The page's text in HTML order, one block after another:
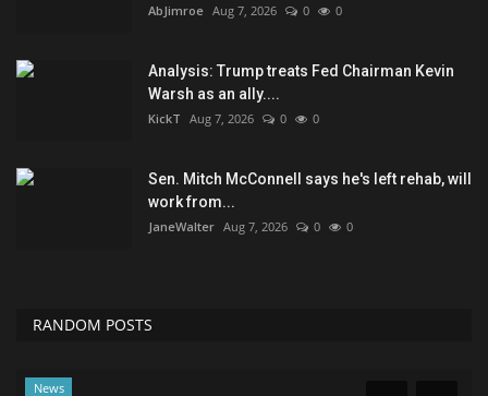
AbJimroe Aug 7, 2026 0 0
Analysis: Trump treats Fed Chairman Kevin
Warsh as an ally....
KickT Aug 7, 2026 0 0
Sen. Mitch McConnell says he's left rehab, will
work from...
JaneWalter Aug 7, 2026 0 0
RANDOM POSTS
Classifields ads